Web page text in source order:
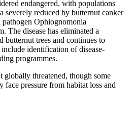
endangered, with populations
severely reduced by butternut canker
pathogen Ophiognomonia
The disease has eliminated a
trees and continues to
identification of disease-
programmes.
globally threatened, though some
face pressure from habitat loss and